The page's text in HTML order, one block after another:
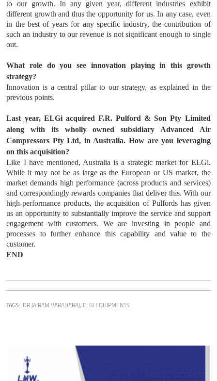
to our growth. In any given year, different industries exhibit
different growth and thus the opportunity for us. In any case, even
in the best of years for any specific industry, the contribution of
such an industry to our revenue is not significant enough to single
out.
What role do you see innovation playing in this growth
strategy?
Innovation is a central pillar to our strategy, as explained in the
previous points.
Last year, ELGi acquired F.R. Pulford & Son Pty Limited
along with its wholly owned subsidiary Advanced Air
Compressors Pty Ltd, in Australia. How are you leveraging
on this acquisition?
Like I have mentioned, Australia is a strategic market for ELGi.
While it may not be as large as the European or US market, the
market demands high performance (across products and services)
and correspondingly rewards companies that deliver this. With our
high-performance products, the acquisition of Pulfords has given
us an opportunity to substantially improve the service and support
engagement with customers. We are investing in people and
processes to further enhance this capability and value to the
customer.
END
TAGS: DR JAIRAM VARADARAJ, ELGI EQUIPMENTS